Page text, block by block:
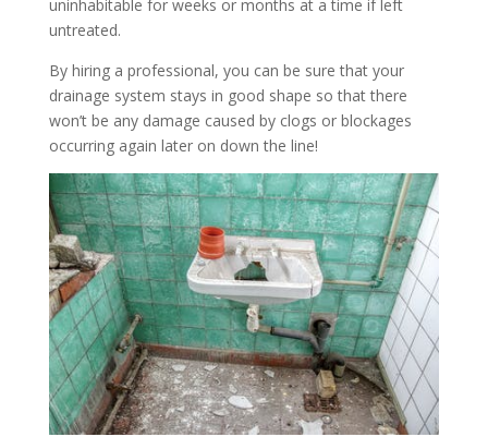
uninhabitable for weeks or months at a time if left
untreated.
By hiring a professional, you can be sure that your
drainage system stays in good shape so that there
won’t be any damage caused by clogs or blockages
occurring again later on down the line!